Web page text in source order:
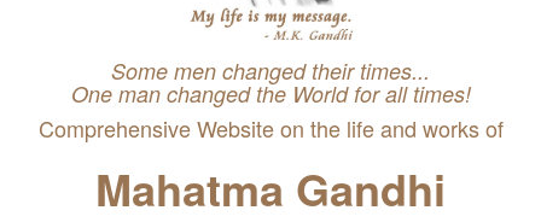
Some men changed their times...
One man changed the World for all times!
Comprehensive Website on the life and works of
Mahatma Gandhi